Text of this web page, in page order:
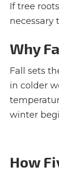
If tree
necessary
Why
Fall sets
in colder
winter
How